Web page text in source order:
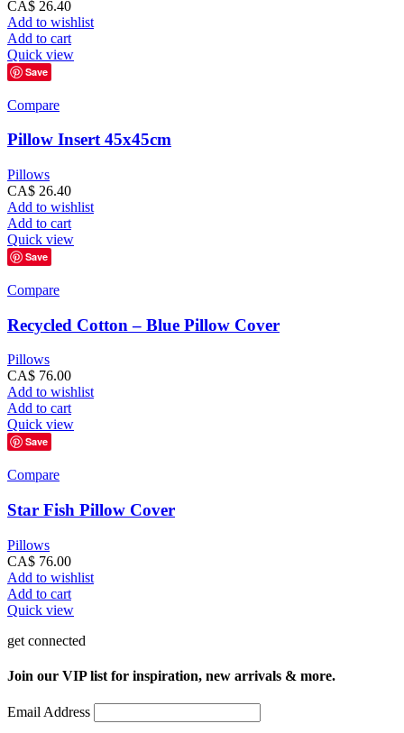
CA$ 26.40
Add to wishlist
Add to cart
Quick view
Save
Compare
Pillow Insert 45x45cm
Pillows
CA$ 26.40
Add to wishlist
Add to cart
Quick view
Save
Compare
Recycled Cotton – Blue Pillow Cover
Pillows
CA$ 76.00
Add to wishlist
Add to cart
Quick view
Save
Compare
Star Fish Pillow Cover
Pillows
CA$ 76.00
Add to wishlist
Add to cart
Quick view
get connected
Join our VIP list for inspiration, new arrivals & more.
Email Address